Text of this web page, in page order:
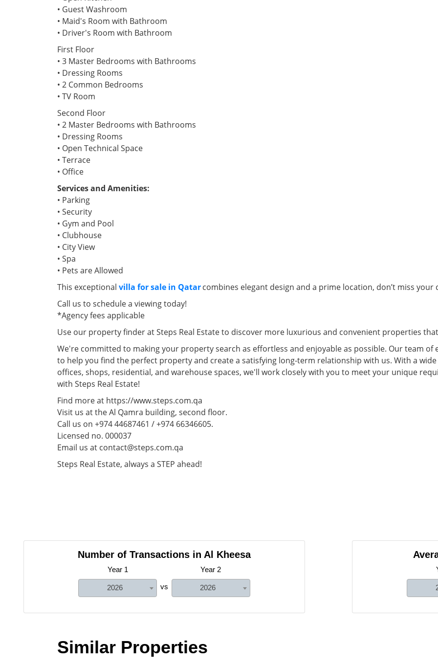
• Guest Washroom
• Maid's Room with Bathroom
• Driver's Room with Bathroom
First Floor
• 3 Master Bedrooms with Bathrooms
• Dressing Rooms
• 2 Common Bedrooms
• TV Room
Second Floor
• 2 Master Bedrooms with Bathrooms
• Dressing Rooms
• Open Technical Space
• Terrace
• Office
Services and Amenities:
• Parking
• Security
• Gym and Pool
• Clubhouse
• City View
• Spa
• Pets are Allowed
This exceptional villa for sale in Qatarcombines elegant design and a prime location, don’t miss
Call us to schedule a viewing today!
*Agency fees applicable
Use our property finder at Steps Real Estate to discover more luxurious and convenient properties
We're committed to making your property search as effortless and enjoyable as possible. Our team of
to help you find the perfect property and create a satisfying long-term relationship with us. With a
offices, shops, residential, and warehouse spaces, we'll work closely with you to meet your unique
with Steps Real Estate!
Find more at https://www.steps.com.qa
Visit us at the Al Qamra building, second floor.
Call us on +974 44687461 / +974 66346605.
Licensed no. 000037
Email us at contact@steps.com.qa
Steps Real Estate, always a STEP ahead!
Number of Transactions in Al Kheesa
Year 1
2026 vs
Year 2
2026
Similar Properties